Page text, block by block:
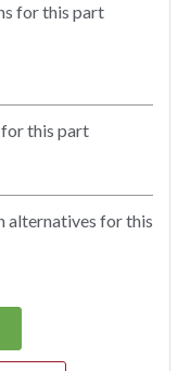
for this part
this part
alternatives for this